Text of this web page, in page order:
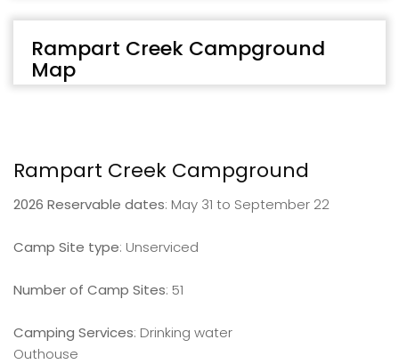
Rampart Creek Campground
Map
Rampart Creek Campground
2026 Reservable dates: May 31 to September 22
Camp Site type: Unserviced
Number of Camp Sites: 51
Camping Services: Drinking water
Outhouse